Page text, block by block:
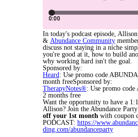
In today's podcast episode, Allison
& Abundance Community
discuss not staying in a niche
you're good at it, how to build
why working hard isn't the goal.
Sponsored by:
Heard: Use promo code
month freeSponsored by:
TherapyNotes®: Use promo
2 months free
Want the opportunity to have a
Allison? Join the Abundance
off your 1st month with coupon
PODCAST: https://
ding.com/abundanceparty